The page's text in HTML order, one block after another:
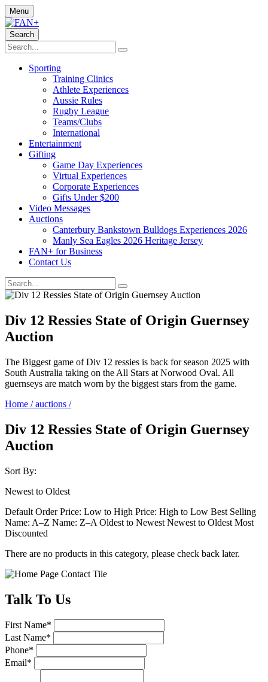
Menu
Search
Sporting
Training Clinics
Athlete Experiences
Aussie Rules
Rugby League
Teams/Clubs
International
Entertainment
Gifting
Game Day Experiences
Virtual Experiences
Corporate Experiences
Gifts Under $200
Video Messages
Auctions
Canterbury Bankstown Bulldogs Experiences 2026
Manly Sea Eagles 2026 Heritage Jersey
FAN+ for Business
Contact Us
Div 12 Ressies State of Origin Guernsey
Auction
The Biggest game of Div 12 ressies is back for season 2025 with
South Australia taking on the All Stars at Norwood Oval. All
guernseys are match worn by the biggest stars from the game.
Home / auctions /
Div 12 Ressies State of Origin Guernsey
Auction
Sort By:
Newest to Oldest
Default Order Price: Low to High Price: High to Low Best Selling
Name: A–Z Name: Z–A Oldest to Newest Newest to Oldest Most
Discounted
There are no products in this category, please check back later.
Talk To Us
First Name*
Last Name*
Phone*
Email*